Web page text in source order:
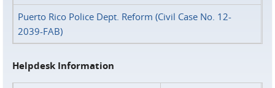
Puerto Rico Police Dept. Reform (Civil Case No. 12-
2039-FAB)
Helpdesk Information